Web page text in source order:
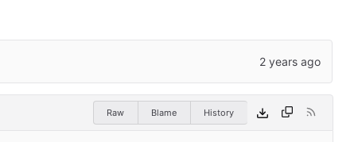
Raw Blame History